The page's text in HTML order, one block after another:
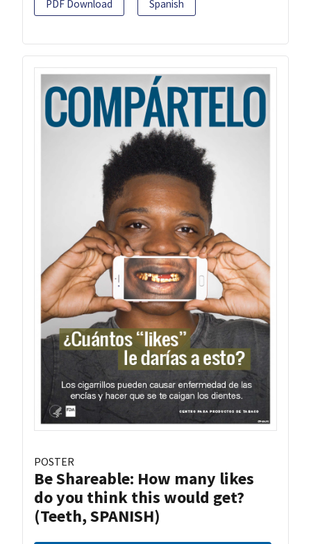
PDF Download Spanish
POSTER
Be Shareable: How many likes
do you think this would get?
(Teeth, SPANISH)